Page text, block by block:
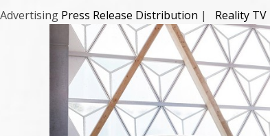
Advertising Press Release Distribution | Reality TV